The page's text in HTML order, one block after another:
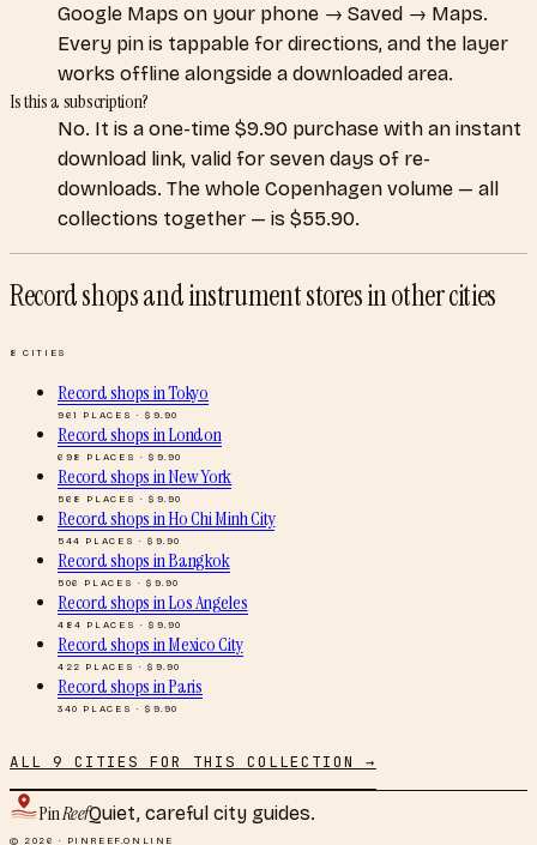
Google Maps on your phone → Saved → Maps.
Every pin is tappable for directions, and the layer
works offline alongside a downloaded area.
Is this a subscription?
No. It is a one-time $9.90 purchase with an instant
download link, valid for seven days of re-
downloads. The whole Copenhagen volume — all
collections together — is $55.90.
Record shops and instrument storesin other cities
8 CITIES
Record shopsinTokyo
961 PLACES · $ 9.90
Record shopsinLondon
698 PLACES · $ 9.90
Record shopsinNew York
568 PLACES · $ 9.90
Record shopsinHo Chi Minh City
544 PLACES · $ 9.90
Record shopsinBangkok
506 PLACES · $ 9.90
Record shopsinLos Angeles
484 PLACES · $ 9.90
Record shopsinMexico City
422 PLACES · $ 9.90
Record shopsinParis
340 PLACES · $ 9.90
ALL 9 CITIES FOR THIS COLLECTION →
PinReefQuiet, careful city guides.
© 2026 · PINREEF.ONLINE